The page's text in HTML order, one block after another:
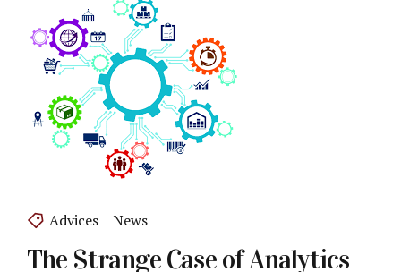
Advices News
The Strange Case of Analytics